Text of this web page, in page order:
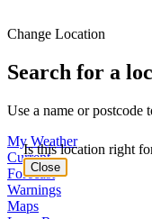
Change Location
Search for a
Use a name or postcode
My Weather
Current
Forecast
Warnings
Maps
Is this location right
Close